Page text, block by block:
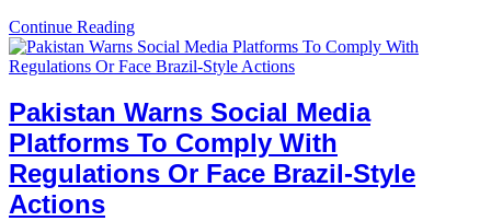
Continue Reading
Pakistan Warns Social Media
Platforms To Comply With
Regulations Or Face Brazil-Style
Actions